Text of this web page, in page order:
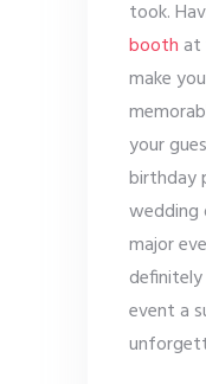
took.
boothat
make
your
birthday
major
event a